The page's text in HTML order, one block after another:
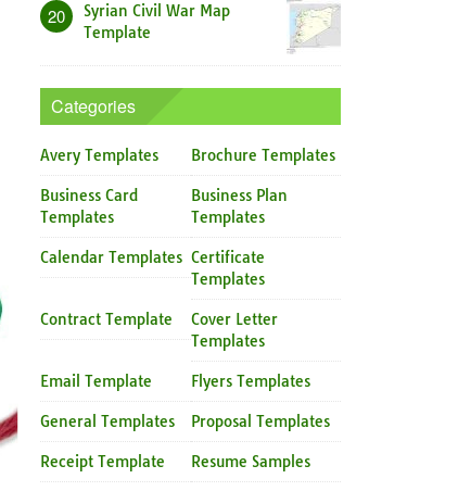
20
Syrian Civil War Map
Template
Categories
Avery Templates Brochure Templates
Business Card
Templates
Business Plan
Templates
Calendar Templates Certificate
Templates
Contract Template
Cover Letter
Templates
Email Template Flyers Templates
General Templates Proposal Templates
Receipt Template Resume Samples